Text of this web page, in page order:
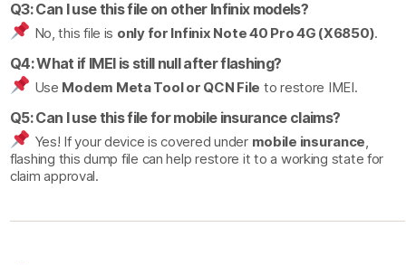
Q3: Can I use this file on other Infinix models?
No, this file is only for Infinix Note 40 Pro 4G (X6850).
Q4: What if IMEI is still null after flashing?
Use Modem Meta Tool or QCN File to restore IMEI.
Q5: Can I use this file for mobile insurance claims?
Yes! If your device is covered under mobile insurance,
flashing this dump file can help restore it to a working state for
claim approval.